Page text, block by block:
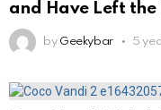
and Have Left
by Geekybar 5